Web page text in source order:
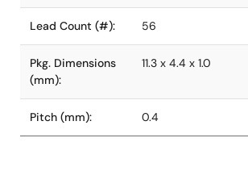
Lead Count (#): 56
Pkg. Dimensions
(mm):
11.3 x 4.4 x 1.0
Pitch (mm): 0.4